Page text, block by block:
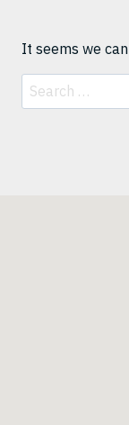
It seems we
Search
for: